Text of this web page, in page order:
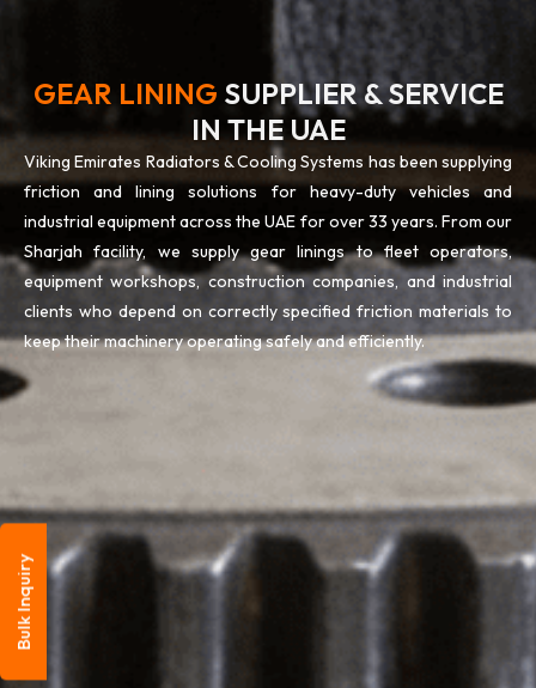
GEAR LINING SUPPLIER & SERVICE
IN THE UAE
Viking Emirates Radiators & Cooling Systems has been supplying
friction and lining solutions for heavy-duty vehicles and
industrial equipment across the UAE for over 33 years. From our
Sharjah facility, we supply gear linings to fleet operators,
equipment workshops, construction companies, and industrial
clients who depend on correctly specified friction materials to
keep their machinery operating safely and efficiently.
Bulk Inquiry